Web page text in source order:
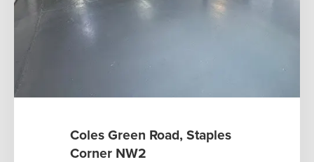
Coles Green Road, Staples
Corner NW2